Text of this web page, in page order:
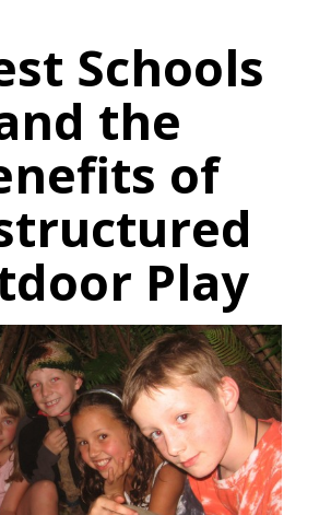
Schools
the
of
Play